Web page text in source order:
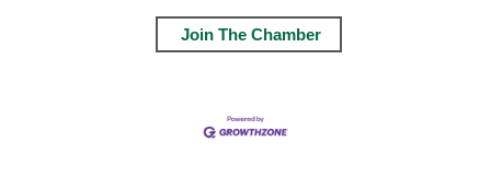
Join The Chamber